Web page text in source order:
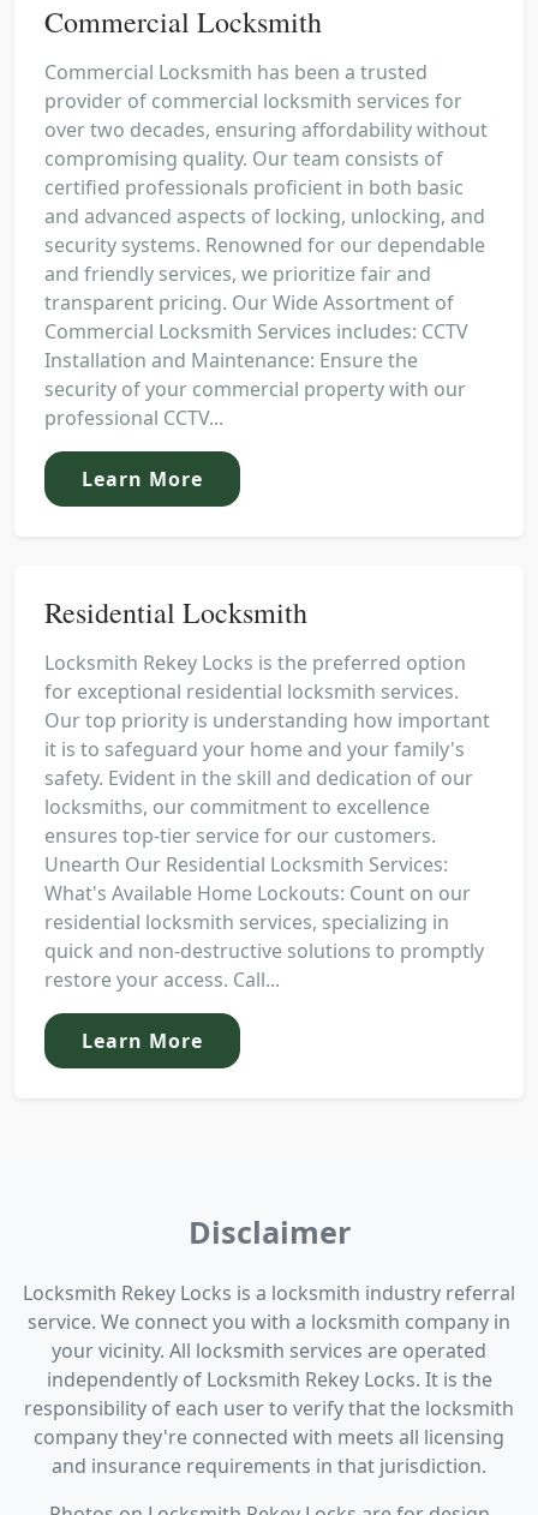
Commercial Locksmith
Commercial Locksmith has been a trusted
provider of commercial locksmith services for
over two decades, ensuring affordability without
compromising quality. Our team consists of
certified professionals proficient in both basic
and advanced aspects of locking, unlocking, and
security systems. Renowned for our dependable
and friendly services, we prioritize fair and
transparent pricing. Our Wide Assortment of
Commercial Locksmith Services includes: CCTV
Installation and Maintenance: Ensure the
security of your commercial property with our
professional CCTV...
Learn More
Residential Locksmith
Locksmith Rekey Locks is the preferred option
for exceptional residential locksmith services.
Our top priority is understanding how important
it is to safeguard your home and your family's
safety. Evident in the skill and dedication of our
locksmiths, our commitment to excellence
ensures top-tier service for our customers.
Unearth Our Residential Locksmith Services:
What's Available Home Lockouts: Count on our
residential locksmith services, specializing in
quick and non-destructive solutions to promptly
restore your access. Call...
Learn More
Disclaimer
Locksmith Rekey Locks is a locksmith industry referral
service. We connect you with a locksmith company in
your vicinity. All locksmith services are operated
independently of Locksmith Rekey Locks. It is the
responsibility of each user to verify that the locksmith
company they're connected with meets all licensing
and insurance requirements in that jurisdiction.